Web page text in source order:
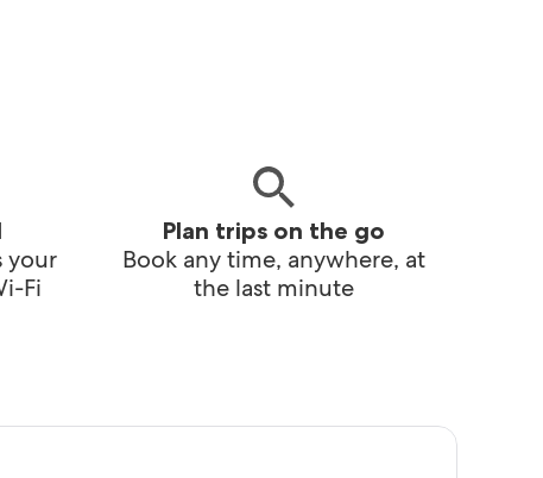
your
Fi
Plan trips on the go
Book any time, anywhere, at
the last minute